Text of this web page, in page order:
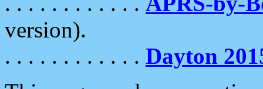
version).
. . . . . . . . . . . . Dayton